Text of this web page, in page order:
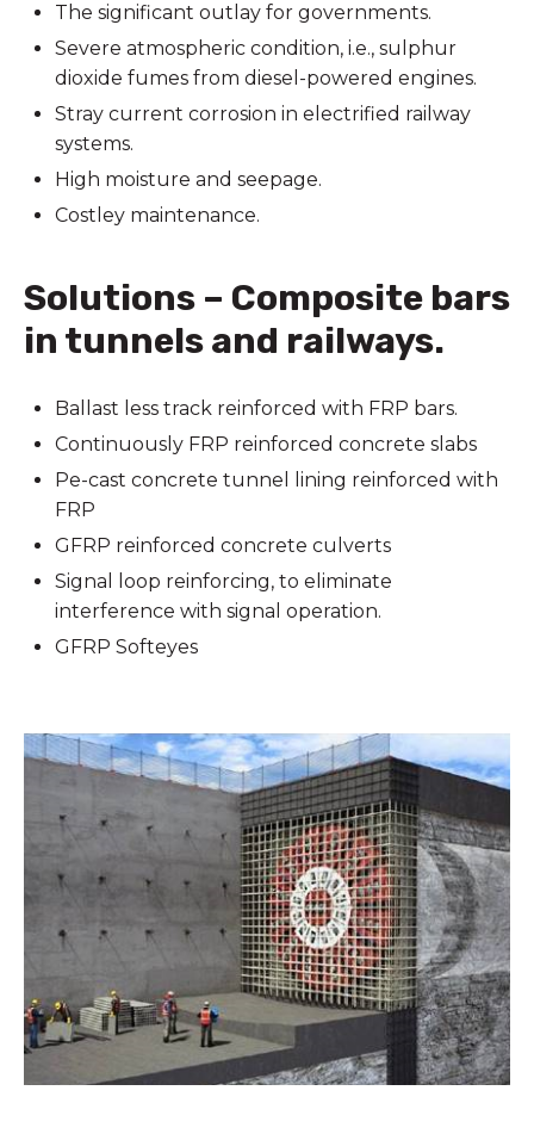
The significant outlay for governments.
Severe atmospheric condition, i.e., sulphur
dioxide fumes from diesel-powered engines.
Stray current corrosion in electrified railway
systems.
High moisture and seepage.
Costley maintenance.
Solutions – Composite bars
in tunnels and railways.
Ballast less track reinforced with FRP bars.
Continuously FRP reinforced concrete slabs
Pe-cast concrete tunnel lining reinforced with
FRP
GFRP reinforced concrete culverts
Signal loop reinforcing, to eliminate
interference with signal operation.
GFRP Softeyes